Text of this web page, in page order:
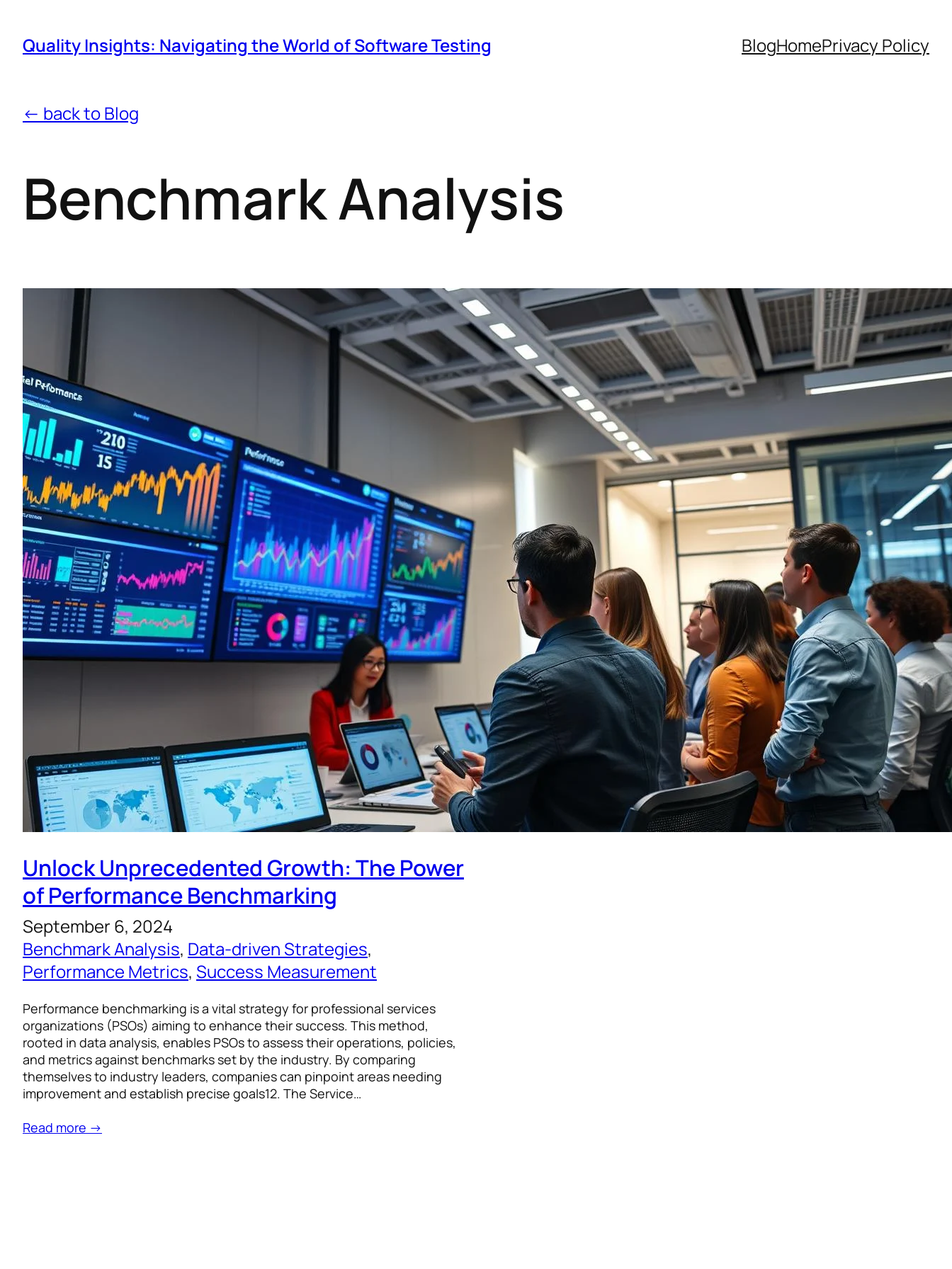
Quality Insights: Navigating the World of Software Testing BlogHomePrivacy Policy
← back to Blog
Benchmark Analysis
Unlock Unprecedented Growth: The Power
of Performance Benchmarking
September 6, 2024
Benchmark Analysis, Data-driven Strategies
Performance Metrics, Success Measurement
Performance benchmarking is a vital strategy for professional services
organizations (PSOs) aiming to enhance their success. This method,
rooted in data analysis, enables PSOs to assess their operations, policies,
and metrics against benchmarks set by the industry. By comparing
themselves to industry leaders, companies can pinpoint areas needing
improvement and establish precise goals12. The Service…
Read more →